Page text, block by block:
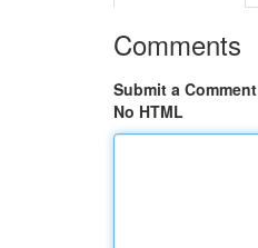
Comments
Submit a Comment
No HTML